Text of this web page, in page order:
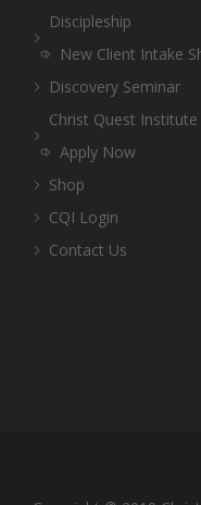
Discipleship
New Client Intake
Discovery Seminar
Christ Quest Institute
Apply Now
Shop
CQI Login
Contact Us